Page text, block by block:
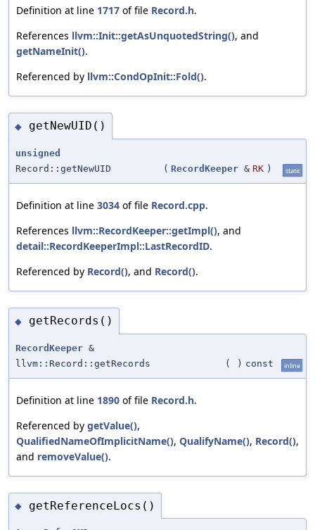
Definition at line 1717 of file Record.h.
References llvm::Init::getAsUnquotedString(), and
getNameInit().
Referenced by llvm::CondOpInit::Fold().
◆ getNewUID()
unsigned
Record::getNewUID
( RecordKeeper & RK ) static
Definition at line 3034 of file Record.cpp.
References llvm::RecordKeeper::getImpl(), and
detail::RecordKeeperImpl::LastRecordID.
Referenced by Record(), and Record().
◆ getRecords()
RecordKeeper &
llvm::Record::getRecords
( ) const inline
Definition at line 1890 of file Record.h.
Referenced by getValue(),
QualifiedNameOfImplicitName(), QualifyName(), Record(),
and removeValue().
◆ getReferenceLocs()